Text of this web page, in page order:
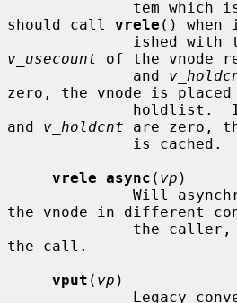
should call vrele ()
v_usecount of the vnode
              and
zero, the vnode is placed
and v_holdcnt are zero,
vrele_async ( vp )
the vnode in different
the call.
vput ( vp )